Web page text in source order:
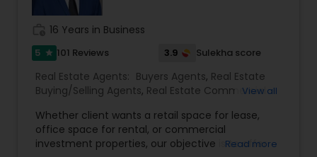
16 Years in Business
5 star 101 Reviews 3.9 Sulekha score
Real Estate Agents: Buyers Agents, Real Estate
Buying/Selling Agents, Real Estate Commercial
Agents,Sellers Agents ,First Time Home Buyer
Agents,Foreclosed Properties Agents,Luxury
Properties Agent,New Construction,
View all
Whether client wants a retail space for lease,
office space for rental, or commercial
investment properties, our objective is to offer
Read more